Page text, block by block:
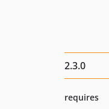
2.3.0
requires